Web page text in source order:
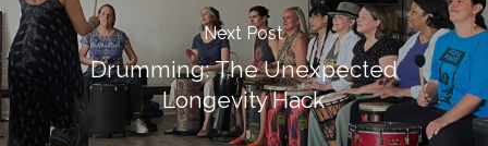
Next Post
Drumming: The Unexpected
Longevity Hack